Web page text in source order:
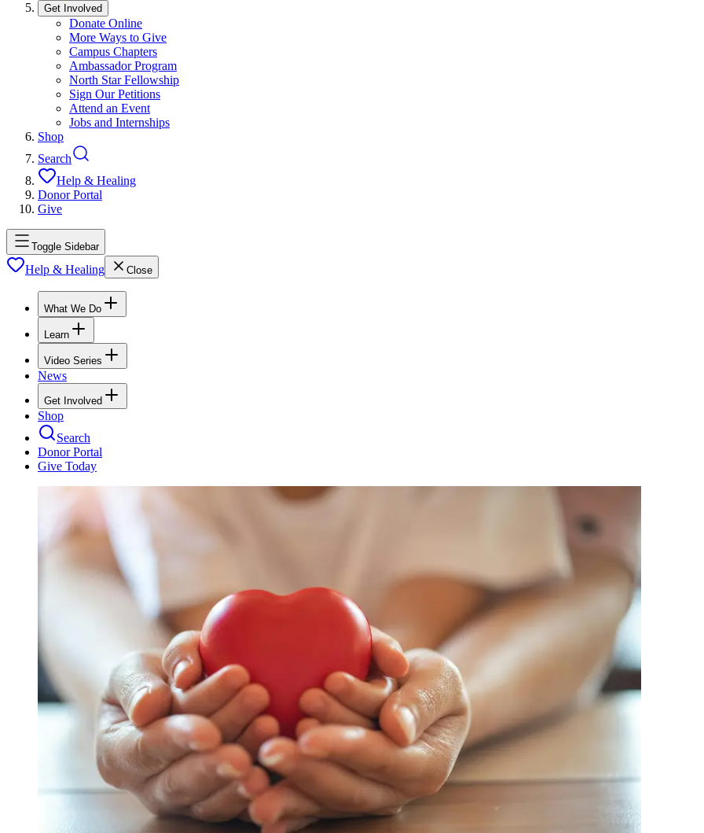
Get Involved
Donate Online
More Ways to Give
Campus Chapters
Ambassador Program
North Star Fellowship
Sign Our Petitions
Attend an Event
Jobs and Internships
Shop
Search
Help & Healing
Donor Portal
Give
Toggle Sidebar
Help & Healing Close
What We Do
Learn
Video Series
News
Get Involved
Shop
Search
Donor Portal
Give Today